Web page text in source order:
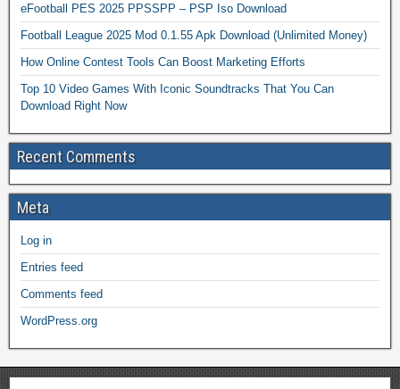
eFootball PES 2025 PPSSPP – PSP Iso Download
Football League 2025 Mod 0.1.55 Apk Download (Unlimited Money)
How Online Contest Tools Can Boost Marketing Efforts
Top 10 Video Games With Iconic Soundtracks That You Can
Download Right Now
Recent Comments
Meta
Log in
Entries feed
Comments feed
WordPress.org